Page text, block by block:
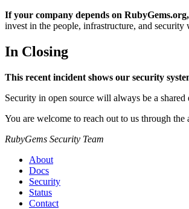
If your company depends on
invest in the people, infrastructure, and
In Closing
This recent incident shows our security
Security in open source will always be a
You are welcome to reach out to us through
RubyGems Security Team
About
Docs
Security
Status
Contact